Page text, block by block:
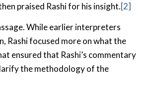
praised Rashi for his insight.[2]
While earlier interpreters
Rashi focused more on what the
ensured that Rashi’s commentary
the methodology of the